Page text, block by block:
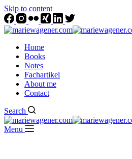
Skip to content
Home
Books
Notes
Fachartikel
About me
Contact
Search
Menu